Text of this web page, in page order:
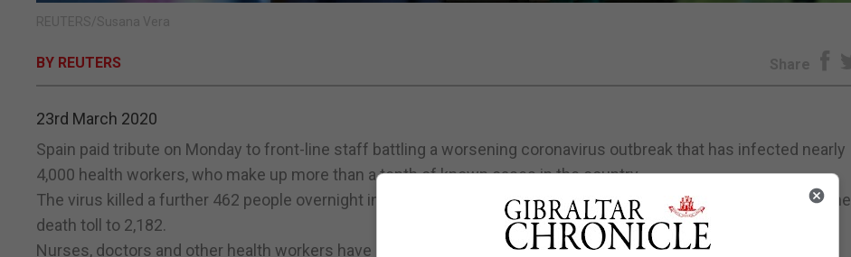
REUTERS/Susana Vera
BY REUTERS Share
23rd March 2020
Spain paid tribute on Monday to front-line staff battling a worsening coronavirus outbreak that has infected nearly
4,000 health workers, who make up more than a tenth of known cases in the country.
The virus killed a further 462 people overnight in Spain, Europe's second hardest hit country after Italy, bringing the
death toll to 2,182.
Nurses, doctors and other health workers have echoed the complaints of their counterparts in other countries,